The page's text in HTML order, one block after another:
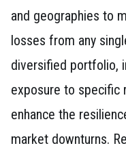
and geographies to
losses from any
diversified portfolio,
exposure to specific
enhance the
market downturns.